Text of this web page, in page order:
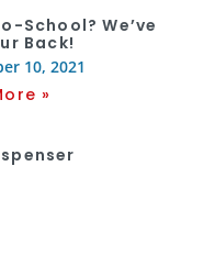
School? We’ve
Back!
10, 2021
»